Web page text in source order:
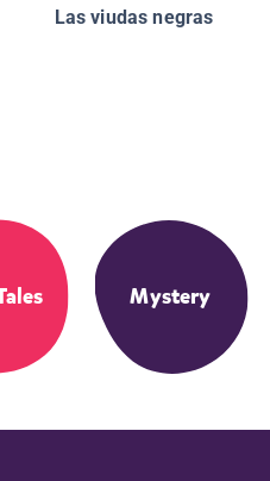
Las viudas negras
Mystery